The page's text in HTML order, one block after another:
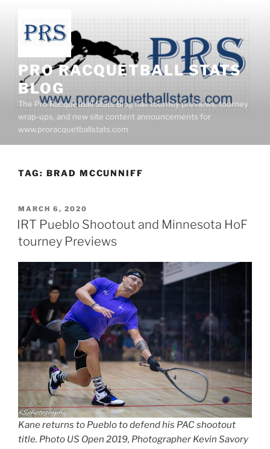
content
PRO RACQUETBALL STATS
BLOG
The Pro Racquetball Stats Blog has tourney previews, tourney
wrap-ups, and new site content announcements for
www.proracquetballstats.com
TAG: BRAD MCCUNNIFF
POSTED
ON
MARCH 6, 2020
IRT Pueblo Shootout and Minnesota HoF
tourney Previews
Kane returns to Pueblo to defend his PAC shootout
title. Photo US Open 2019, Photographer Kevin Savory